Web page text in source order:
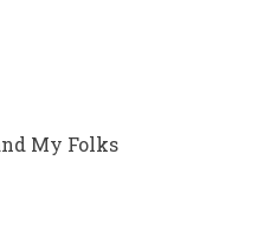
My Folks